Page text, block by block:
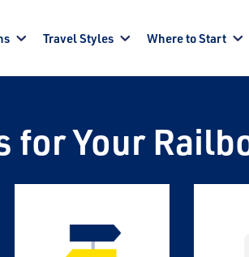
Travel Styles Where to Start
for Your